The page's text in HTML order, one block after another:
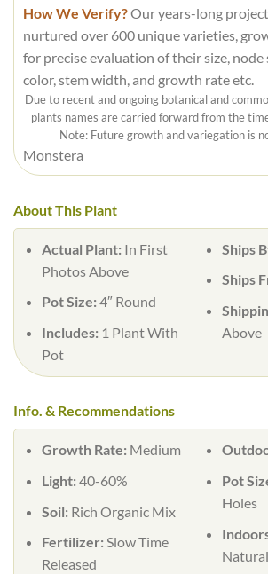
How We Verify?Our years-long
nurtured over 600 unique varieties,
for precise evaluation of their size, node
color, stem width, and growth rate etc.
Due to recent and ongoing botanical and
plants names are carried forward from the
Note: Future growth and variegation is
Monstera
About This Plant
Actual Plant: In First
Photos Above
Pot Size:4″ Round
Includes: 1 Plant With
Pot
Ships
Ships
Above
Info. & Recommendations
Growth Rate: Medium
Light:40-60%
Soil: Rich Organic Mix
Fertilizer:Slow Time
Released
Pot
Holes